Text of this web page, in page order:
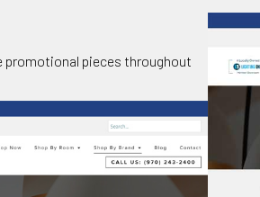
promotional pieces throughout